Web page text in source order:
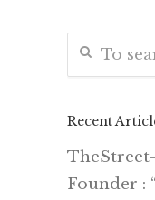
Recent
Founder :